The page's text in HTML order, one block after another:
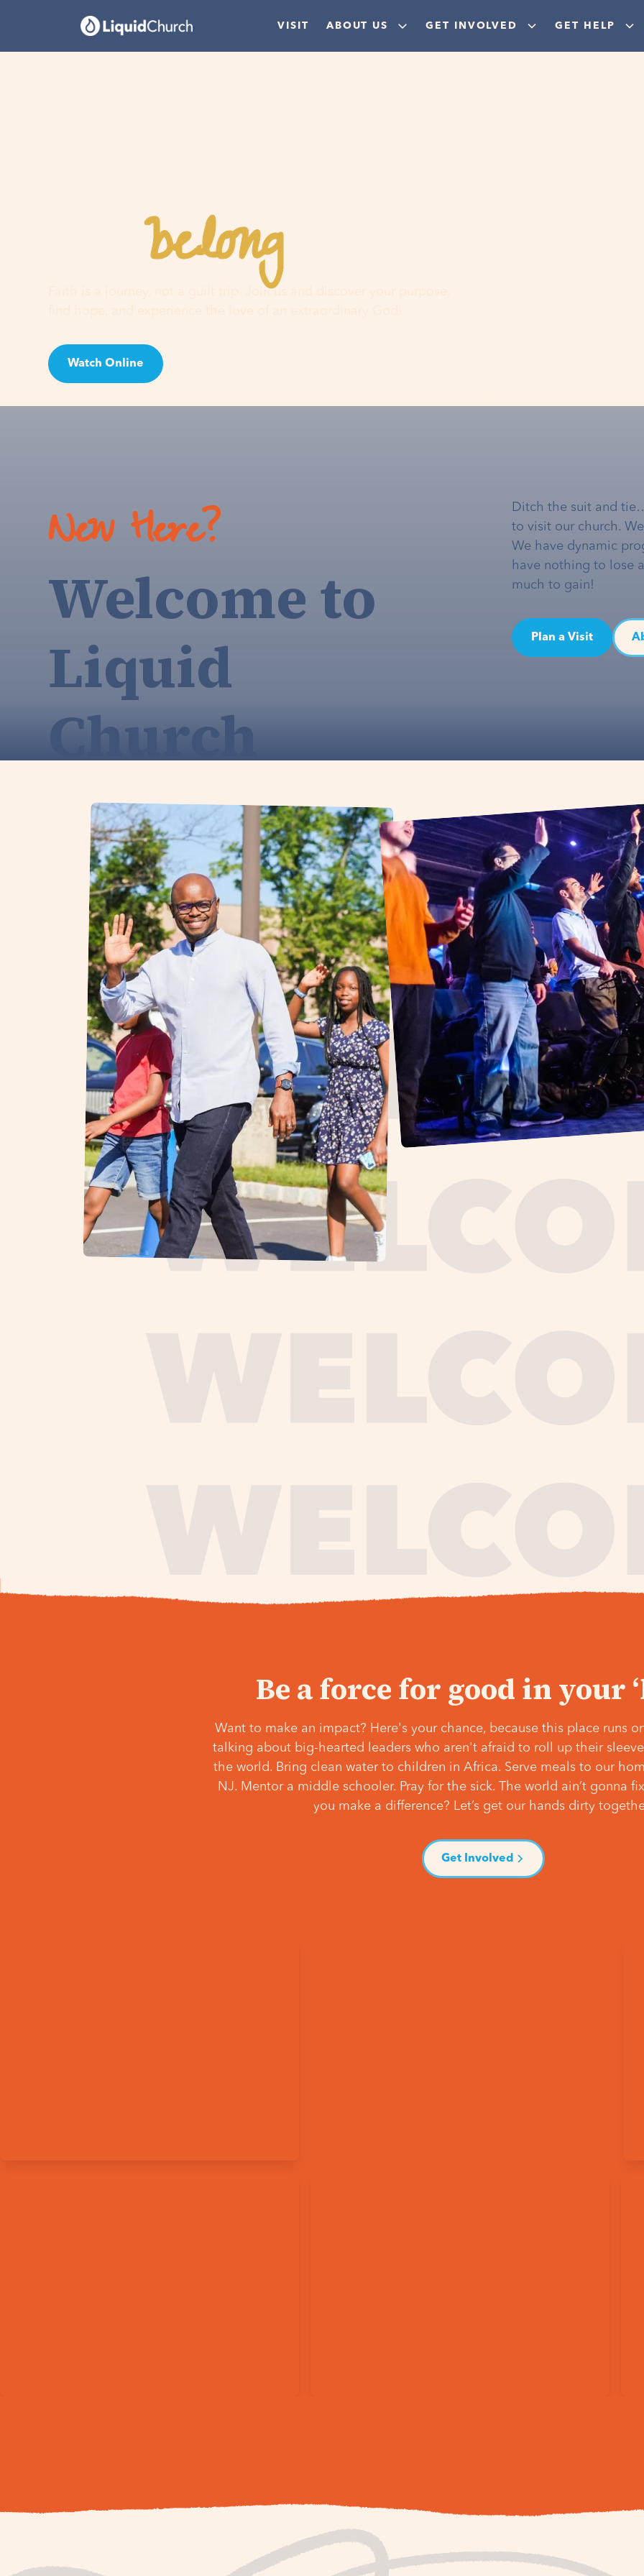
VISIT ABOUT US GET INVOLVED GET HELP
Youbelonghere
Faith is a journey, not a guilt trip. Join us and discover your purpose,
Watch Online
New Here?
Welcome to
Liquid
Church
Ditch the suit and
to visit our church.
We have dynamic
have nothing to lose
much to gain!
Plan a Visit
Be a force for good in your
Want to make an impact? Here's your chance, because this place runs
talking about big-hearted leaders who aren't afraid to roll up their
the world. Bring clean water to children in Africa. Serve meals to our
NJ. Mentor a middle schooler. Pray for the sick. The world ain’t gonna
you make a difference? Let’s get our hands dirty
Get Involved